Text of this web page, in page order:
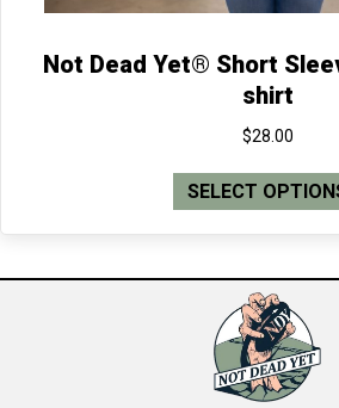
Not Dead Yet® Short
shirt
$28.00
SELECT